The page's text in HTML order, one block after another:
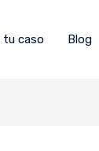
tu caso Blog